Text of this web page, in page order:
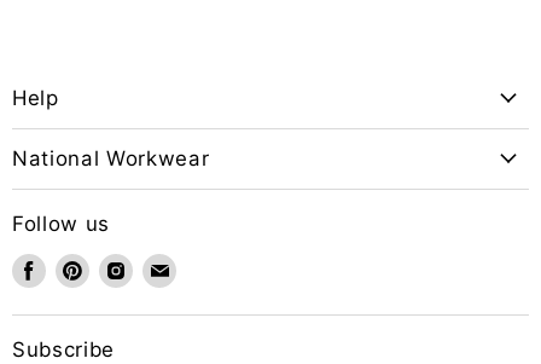
Help
National Workwear
Follow us
Find
us
on
Facebook
Find
us
on
Pinterest
Find
us
on
Find
on
Subscribe